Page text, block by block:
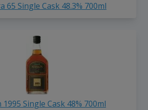
65 Single Cask 48.3% 700ml
Single Cask 48% 700ml